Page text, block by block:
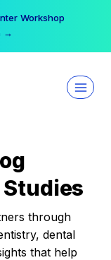
Workshop
→
through
dental
that help